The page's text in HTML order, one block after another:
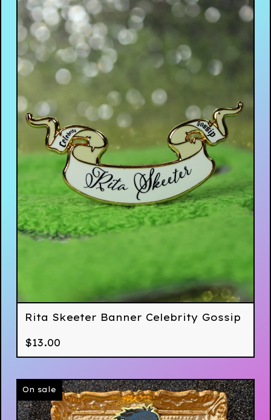
Rita Skeeter Banner Celebrity Gossip
$13.00
On sale